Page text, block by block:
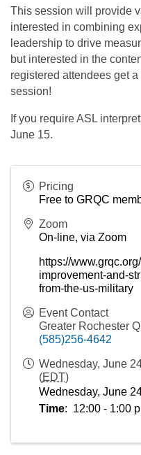
This session will provide
interested in combining
leadership to drive
but interested in the
registered attendees get
session!
If you require ASL
June 15.
Pricing
Free to GRQC
Zoom
On-line, via Zoom
https://
improvement-and-
from-the-us-military
Event Contact
Greater Rochester
(585)256-4642
Wednesday, June
(EDT)
Wednesday, June
Time:  12:00 - 1:00